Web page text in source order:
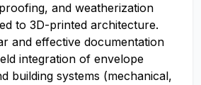
and weatherization
to 3D-printed architecture.
and effective documentation
integration of envelope
building systems (mechanical,